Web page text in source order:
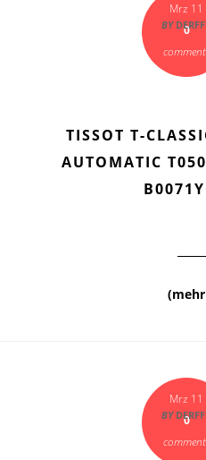
Mrz 11
0
BY
TISSOT T-
AUTOMATIC
Mrz 11
0
BY